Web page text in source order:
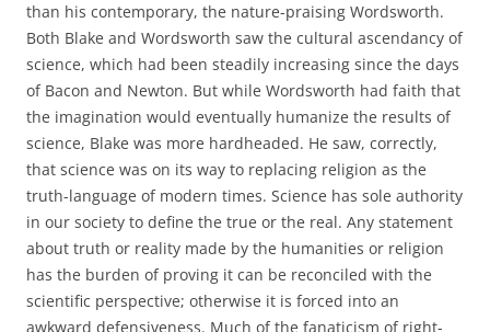
than his contemporary, the nature-praising Wordsworth.
Both Blake and Wordsworth saw the cultural ascendancy of
science, which had been steadily increasing since the days
of Bacon and Newton. But while Wordsworth had faith that
the imagination would eventually humanize the results of
science, Blake was more hardheaded. He saw, correctly,
that science was on its way to replacing religion as the
truth-language of modern times. Science has sole authority
in our society to define the true or the real. Any statement
about truth or reality made by the humanities or religion
has the burden of proving it can be reconciled with the
scientific perspective; otherwise it is forced into an
awkward defensiveness. Much of the fanaticism of right-